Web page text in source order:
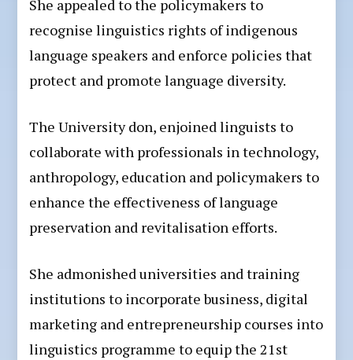
She appealed to the policymakers to
recognise linguistics rights of indigenous
language speakers and enforce policies that
protect and promote language diversity.
The University don, enjoined linguists to
collaborate with professionals in technology,
anthropology, education and policymakers to
enhance the effectiveness of language
preservation and revitalisation efforts.
She admonished universities and training
institutions to incorporate business, digital
marketing and entrepreneurship courses into
linguistics programme to equip the 21st